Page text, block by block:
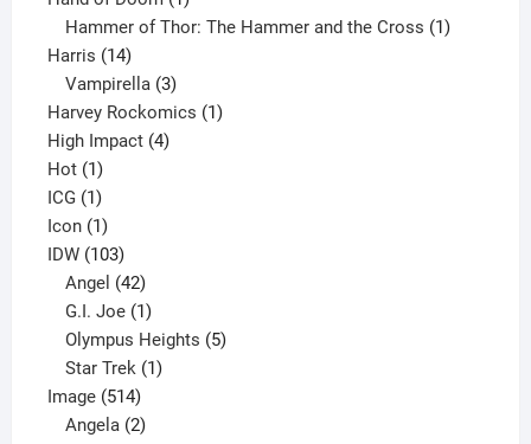
product
Hammer of Thor: The Hammer and the Cross 1
Harris 1414
products
Vampirella 3
products
Harvey Rockomics 11
High Impact 44
Hot 11
product
ICG 11
product
Icon 11
product
IDW 103103
products
Angel 42
products
G.I. Joe 1
product
Olympus Heights 5
Star Trek 1
Image 514514
products
Angela 2